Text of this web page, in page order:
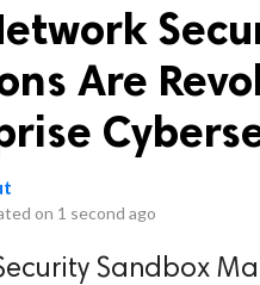
Are
on 1 second ago
Sandbox